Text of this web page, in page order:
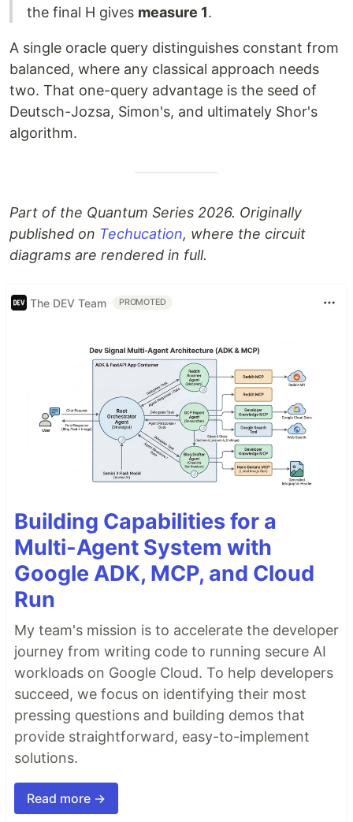
the final H gives measure 1.
A single oracle query distinguishes constant from
balanced, where any classical approach needs
two. That one-query advantage is the seed of
Deutsch-Jozsa, Simon's, and ultimately Shor's
algorithm.
Part of the Quantum Series 2026. Originally
published on Techucation, where the circuit
diagrams are rendered in full.
The DEV Team PROMOTED
Building Capabilities for a
Multi-Agent System with
Google ADK, MCP, and Cloud
Run
My team's mission is to accelerate the developer
journey from writing code to running secure AI
workloads on Google Cloud. To help developers
succeed, we focus on identifying their most
pressing questions and building demos that
provide straightforward, easy-to-implement
solutions.
Read more →